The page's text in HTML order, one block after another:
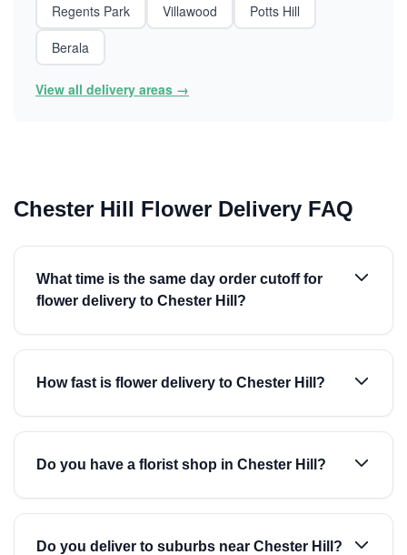
Regents Park
Villawood
Potts Hill
Berala
View all delivery areas →
Chester Hill Flower Delivery FAQ
What time is the same day order cutoff for
flower delivery to Chester Hill?
How fast is flower delivery to Chester Hill?
Do you have a florist shop in Chester Hill?
Do you deliver to suburbs near Chester Hill?